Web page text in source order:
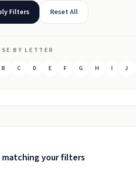
Filters Reset All
BY LETTER
B C D E F G H I J
matching your filters